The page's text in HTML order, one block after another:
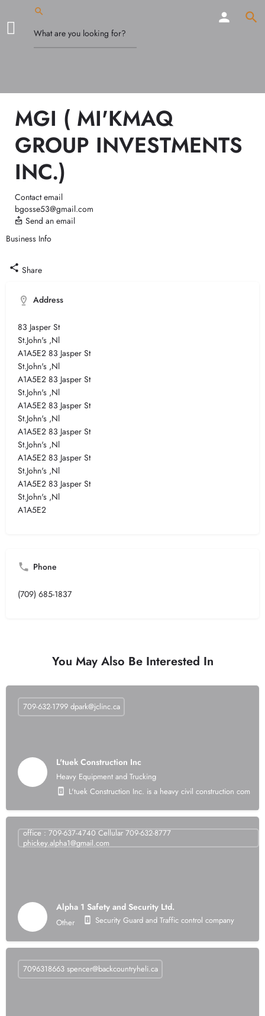
MGI ( MI'KMAQ
GROUP INVESTMENTS
INC.)
Contact email
bgosse53@gmail.com
Send an email
Business Info
Share
Address
83 Jasper St
St.John's ,Nl
A1A5E2 83 Jasper St
St.John's ,Nl
A1A5E2 83 Jasper St
St.John's ,Nl
A1A5E2 83 Jasper St
St.John's ,Nl
A1A5E2 83 Jasper St
St.John's ,Nl
A1A5E2 83 Jasper St
St.John's ,Nl
A1A5E2 83 Jasper St
St.John's ,Nl
A1A5E2
Phone
(709) 685-1837
You May Also Be Interested In
L'tuek Construction Inc
Heavy Equipment and Trucking
L'tuek Construction Inc. is a heavy civil construction
709-632-1799 dpark@jclinc.ca
Alpha 1 Safety and Security Ltd.
Other Security Guard and Traffic control company
office : 709-637-4740 Cellular 709-632-8777
phickey.alpha1@gmail.com
7096318663 spencer@backcountryheli.ca